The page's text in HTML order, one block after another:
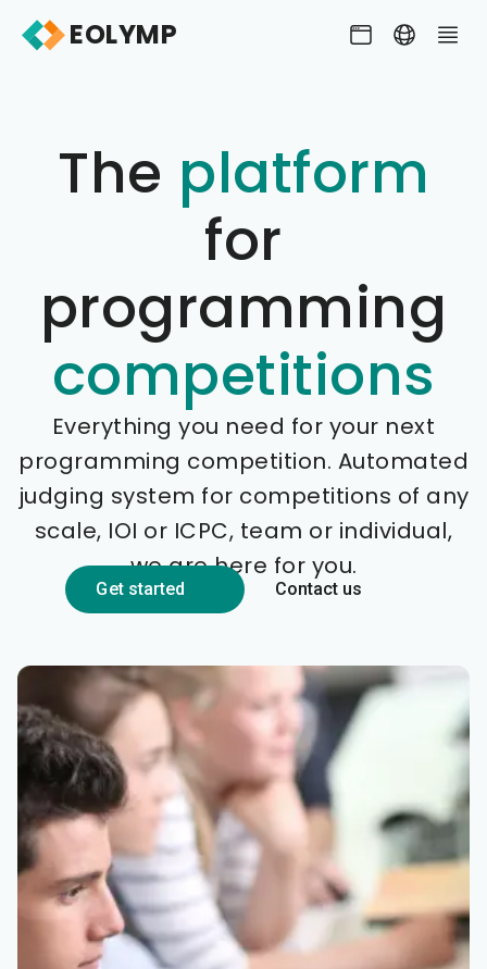
EOLYMP
The platform
for
programming
competitions
Everything you need for your next
programming competition. Automated
judging system for competitions of any
scale, IOI or ICPC, team or individual,
we are here for you.
Get started Contact us